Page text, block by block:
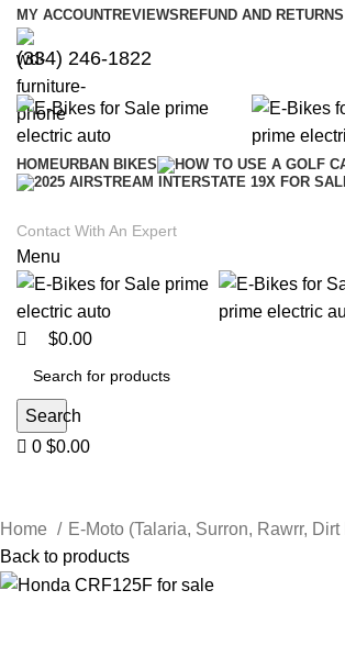
MY ACCOUNTREVIEWS REFUND AND
(334) 246-1822
HOMEURBAN BIKES
Contact With An Expert
Menu
$0.00
Search
0 $0.00
Home E-Moto (Talaria, Surron, Rawrr,
Back to products